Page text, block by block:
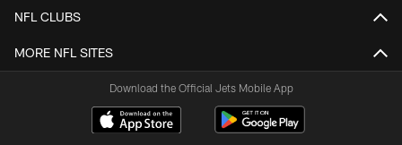
NFL CLUBS
MORE NFL SITES
Download the Official Jets Mobile App